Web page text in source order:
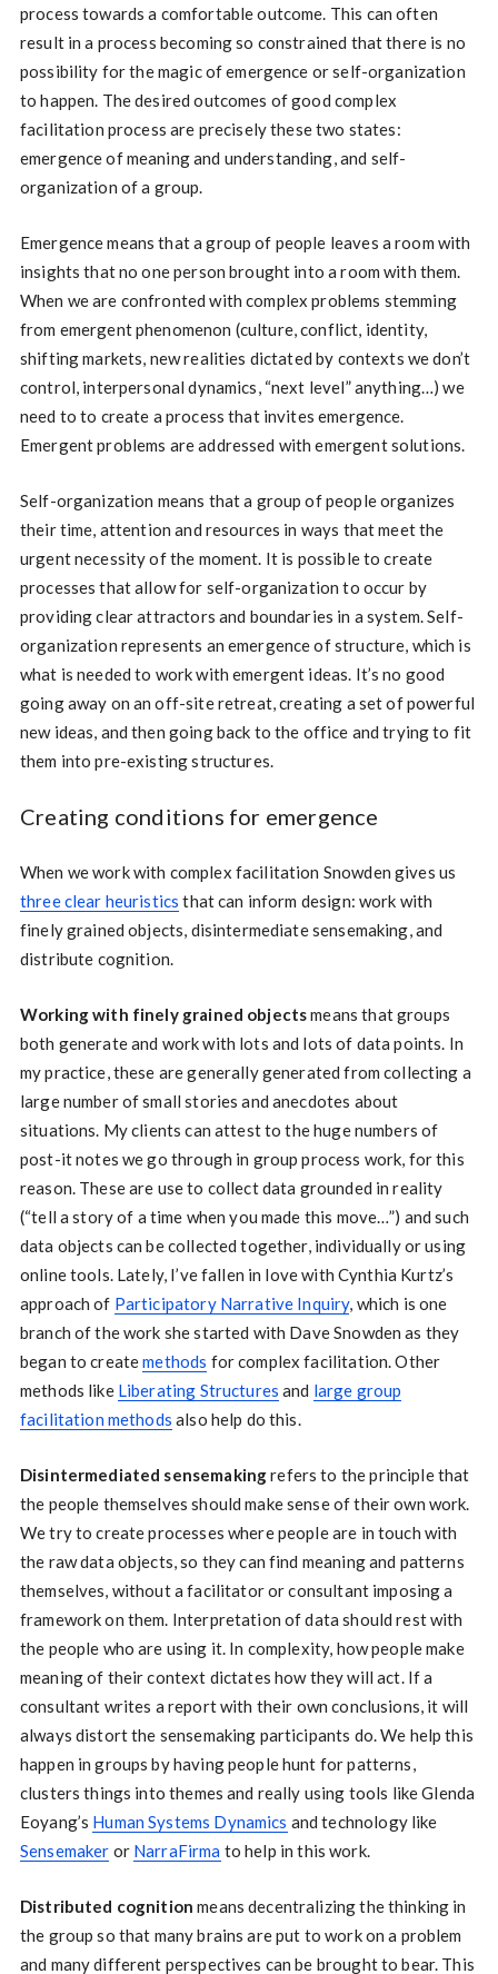
process towards a comfortable outcome. This can often
result in a process becoming so constrained that there is no
possibility for the magic of emergence or self-organization
to happen. The desired outcomes of good complex
facilitation process are precisely these two states:
emergence of meaning and understanding, and self-
organization of a group.
Emergence means that a group of people leaves a room with
insights that no one person brought into a room with them.
When we are confronted with complex problems stemming
from emergent phenomenon (culture, conflict, identity,
shifting markets, new realities dictated by contexts we don’t
control, interpersonal dynamics, “next level” anything…) we
need to to create a process that invites emergence.
Emergent problems are addressed with emergent solutions.
Self-organization means that a group of people organizes
their time, attention and resources in ways that meet the
urgent necessity of the moment. It is possible to create
processes that allow for self-organization to occur by
providing clear attractors and boundaries in a system. Self-
organization represents an emergence of structure, which is
what is needed to work with emergent ideas. It’s no good
going away on an off-site retreat, creating a set of powerful
new ideas, and then going back to the office and trying to fit
them into pre-existing structures.
Creating conditions for emergence
When we work with complex facilitation Snowden gives us
three clear heuristics that can inform design: work with
finely grained objects, disintermediate sensemaking, and
distribute cognition.
Working with finely grained objectsmeans that groups
both generate and work with lots and lots of data points. In
my practice, these are generally generated from collecting a
large number of small stories and anecdotes about
situations. My clients can attest to the huge numbers of
post-it notes we go through in group process work, for this
reason. These are use to collect data grounded in reality
(“tell a story of a time when you made this move…”) and such
data objects can be collected together, individually or using
online tools. Lately, I’ve fallen in love with Cynthia Kurtz’s
approach of Participatory Narrative Inquiry, which is one
branch of the work she started with Dave Snowden as they
began to createmethods for complex facilitation. Other
methods like Liberating Structures and large group
facilitation methods also help do this.
Disintermediated sensemakingrefers to the principle that
the people themselves should make sense of their own work.
We try to create processes where people are in touch with
the raw data objects, so they can find meaning and patterns
themselves, without a facilitator or consultant imposing a
framework on them. Interpretation of data should rest with
the people who are using it. In complexity, how people make
meaning of their context dictates how they will act. If a
consultant writes a report with their own conclusions, it will
always distort the sensemaking participants do. We help this
happen in groups by having people hunt for patterns,
clusters things into themes and really using tools like Glenda
Eoyang’s Human Systems Dynamics and technology like
Sensemaker or NarraFirma to help in this work.
Distributed cognition means decentralizing the thinking in
the group so that many brains are put to work on a problem
and many different perspectives can be brought to bear. This